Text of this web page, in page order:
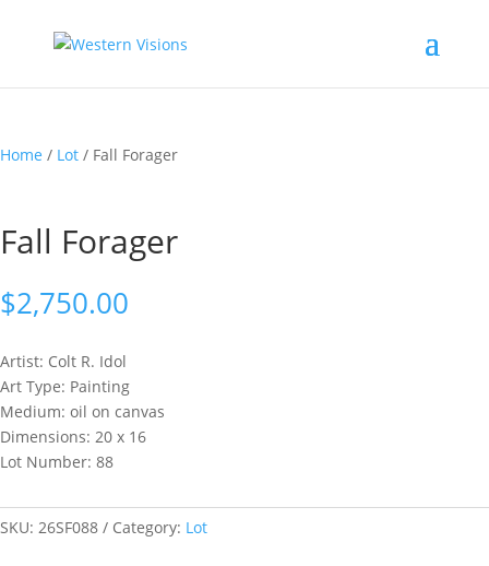
Home / Lot / Fall Forager
Fall Forager
$2,750.00
Artist: Colt R. Idol
Art Type: Painting
Medium: oil on canvas
Dimensions: 20 x 16
Lot Number: 88
SKU: 26SF088 Category: Lot